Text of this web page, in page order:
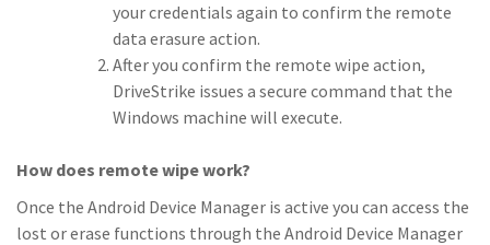
your credentials again to confirm the remote
data erasure action.
After you confirm the remote wipe action,
DriveStrike issues a secure command that the
Windows machine will execute.
How does remote wipe work?
Once the Android Device Manager is active you can access the
lost or erase functions through the Android Device Manager